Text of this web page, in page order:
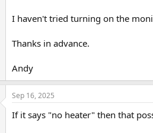
I haven't tried turning on the
Thanks in advance.
Andy
Sep 16, 2025
If it says "no heater" then that